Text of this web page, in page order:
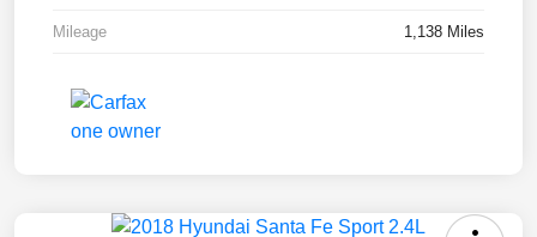
Mileage 1,138 Miles